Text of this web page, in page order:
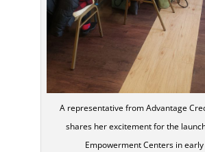
A representative from Advantage
shares her excitement for the
Empowerment Centers in